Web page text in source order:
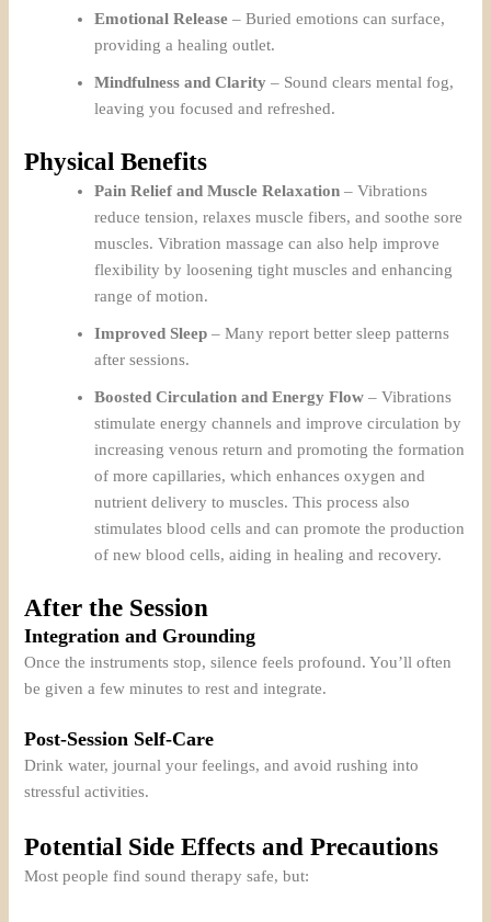
Emotional Release – Buried emotions can surface,
providing a healing outlet.
Mindfulness and Clarity – Sound clears mental fog,
leaving you focused and refreshed.
Physical Benefits
Pain Relief and Muscle Relaxation – Vibrations
reduce tension, relaxes muscle fibers, and soothe sore
muscles. Vibration massage can also help improve
flexibility by loosening tight muscles and enhancing
range of motion.
Improved Sleep – Many report better sleep patterns
after sessions.
Boosted Circulation and Energy Flow – Vibrations
stimulate energy channels and improve circulation by
increasing venous return and promoting the formation
of more capillaries, which enhances oxygen and
nutrient delivery to muscles. This process also
stimulates blood cells and can promote the production
of new blood cells, aiding in healing and recovery.
After the Session
Integration and Grounding
Once the instruments stop, silence feels profound. You’ll often
be given a few minutes to rest and integrate.
Post-Session Self-Care
Drink water, journal your feelings, and avoid rushing into
stressful activities.
Potential Side Effects and Precautions
Most people find sound therapy safe, but: